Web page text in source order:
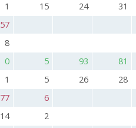
1 15 24 31
57
8
0 5 93 81
1 5 26 28
77 6
14 2